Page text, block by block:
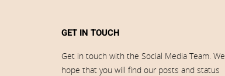
GET IN TOUCH
Get in touch with the Social Media Team. We
hope that you will find our posts and status